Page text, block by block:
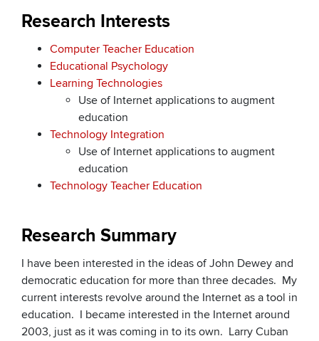
Research Interests
Computer Teacher Education
Educational Psychology
Learning Technologies
Use of Internet applications to augment
education
Technology Integration
Use of Internet applications to augment
education
Technology Teacher Education
Research Summary
I have been interested in the ideas of John Dewey and
democratic education for more than three decades. My
current interests revolve around the Internet as a tool in
education. I became interested in the Internet around
2003, just as it was coming in to its own. Larry Cuban